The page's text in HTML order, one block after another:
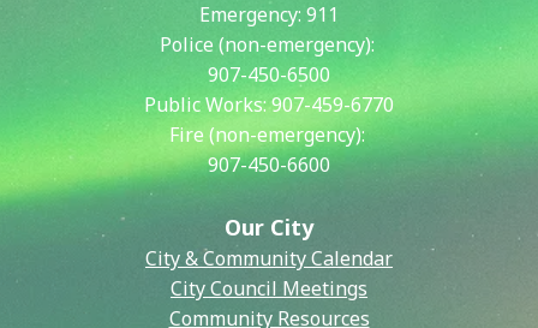
Emergency: 911
Police (non-emergency):
907-450-6500
Public Works:907-459-6770
Fire (non-emergency):
907-450-6600
Our City
City & Community Calendar
City Council Meetings
Community Resources